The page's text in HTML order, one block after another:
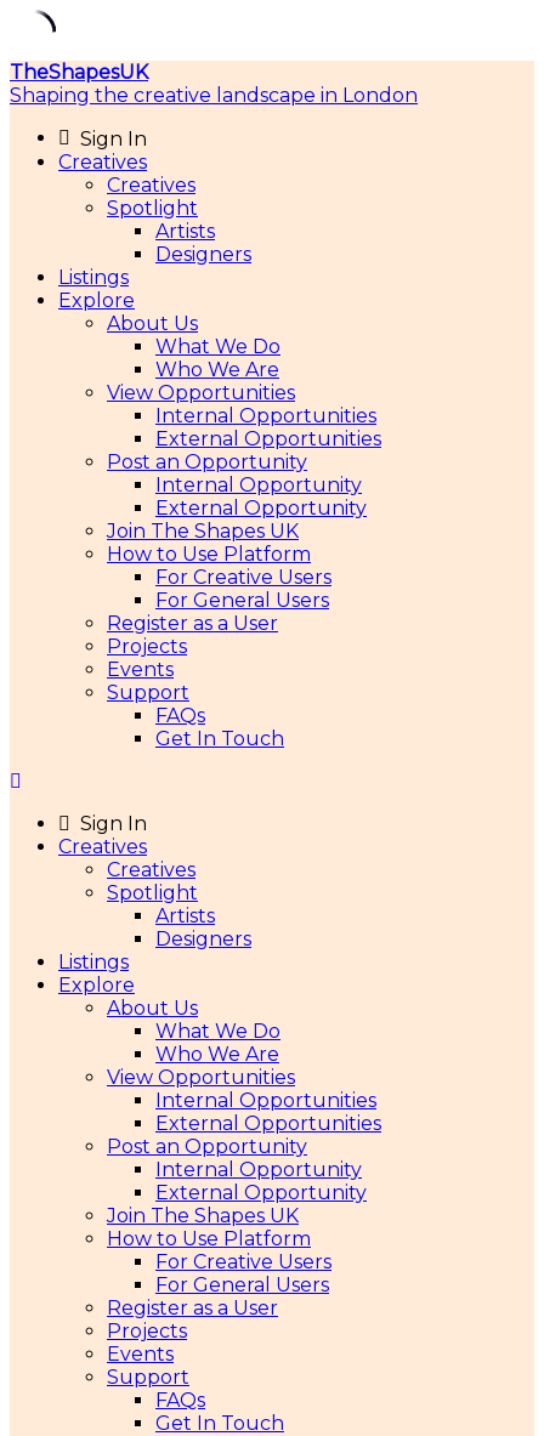
Skip
to
TheShapesUK
Shaping the creative landscape in London
Sign In
Creatives
Creatives
Spotlight
Artists
Designers
Listings
Explore
About Us
What We Do
Who We Are
View Opportunities
Internal Opportunities
External Opportunities
Post an Opportunity
Internal Opportunity
External Opportunity
Join The Shapes UK
How to Use Platform
For Creative Users
For General Users
Register as a User
Projects
Events
Support
FAQs
Get In Touch
Sign In
Creatives
Creatives
Spotlight
Artists
Designers
Listings
Explore
About Us
What We Do
Who We Are
View Opportunities
Internal Opportunities
External Opportunities
Post an Opportunity
Internal Opportunity
External Opportunity
Join The Shapes UK
How to Use Platform
For Creative Users
For General Users
Register as a User
Projects
Events
Support
FAQs
Get In Touch